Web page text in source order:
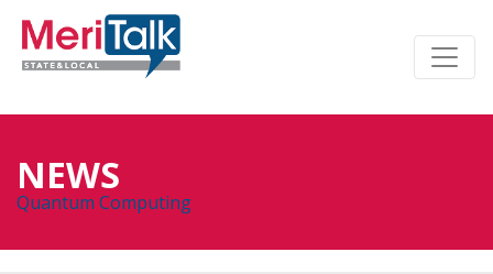
NEWS
Quantum Computing